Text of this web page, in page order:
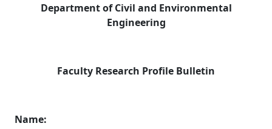
Department of Civil and Environmental
Engineering
Faculty Research Profile Bulletin
Name: